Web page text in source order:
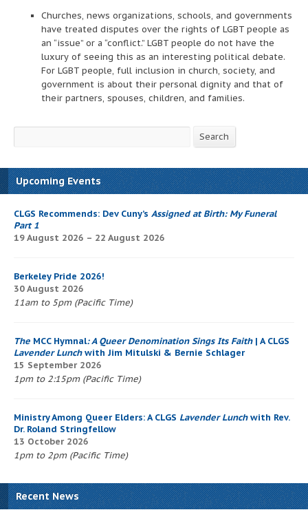
Churches, news organizations, schools, and governments
have treated disputes over the rights of LGBT people as
an “issue” or a “conflict.” LGBT people do not have the
luxury of seeing this as an interesting political debate.
For LGBT people, full inclusion in church, society, and
government is about their personal dignity and that of
their partners, spouses, children, and families.
Search
Upcoming Events
CLGS Recommends: Dev Cuny’s Assigned at Birth: My Funeral
Part 1
19 August 2026 – 22 August 2026
Berkeley Pride 2026!
30 August 2026
11am to 5pm (Pacific Time)
The MCC Hymnal: A Queer Denomination Sings Its Faith| A CLGS
Lavender Lunchwith Jim Mitulski & Bernie Schlager
15 September 2026
1pm to 2:15pm (Pacific Time)
Ministry Among Queer Elders: A CLGS Lavender Lunchwith Rev.
Dr. Roland Stringfellow
13 October 2026
1pm to 2pm (Pacific Time)
Recent News